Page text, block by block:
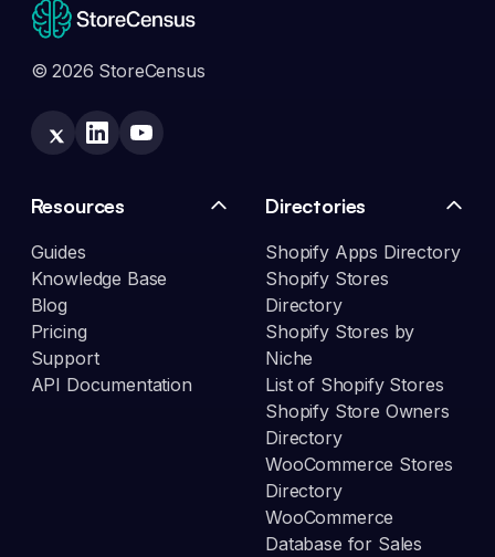
© 2026 StoreCensus
Resources
Guides
Knowledge Base
Blog
Pricing
Support
API Documentation
Directories
Shopify Apps Directory
Shopify Stores
Directory
Shopify Stores by
Niche
List of Shopify Stores
Shopify Store Owners
Directory
WooCommerce Stores
Directory
WooCommerce
Database for Sales